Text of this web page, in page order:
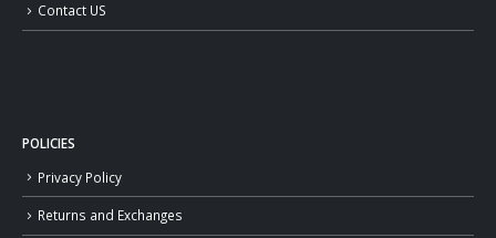
Contact US
POLICIES
Privacy Policy
Returns and Exchanges